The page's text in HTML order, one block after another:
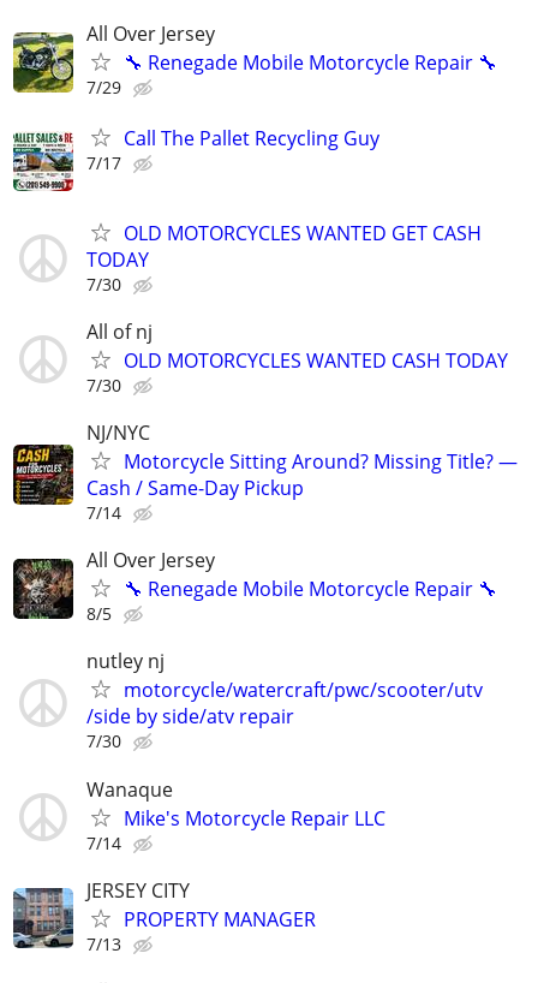
All Over Jersey
🔧 Renegade Mobile Motorcycle Repair 🔧
7/29
Call The Pallet Recycling Guy
7/17
OLD MOTORCYCLES WANTED GET CASH
TODAY
7/30
All of nj
OLD MOTORCYCLES WANTED CASH TODAY
7/30
NJ/NYC
Motorcycle Sitting Around? Missing Title? —
Cash / Same-Day Pickup
7/14
All Over Jersey
🔧 Renegade Mobile Motorcycle Repair 🔧
8/5
nutley nj
motorcycle/watercraft/pwc/scooter/utv
/side by side/atv repair
7/30
Wanaque
Mike's Motorcycle Repair LLC
7/14
JERSEY CITY
PROPERTY MANAGER
7/13